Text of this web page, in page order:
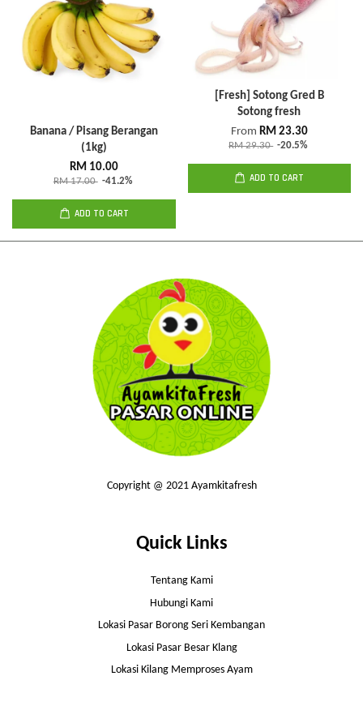
Banana / Pisang Berangan
(1kg)
RM 10.00
RM 17.00 -41.2%
ADD TO CART
[Fresh] Sotong Gred B
Sotong fresh
From RM 23.30
RM 29.30 -20.5%
ADD TO CART
Copyright @ 2021 Ayamkitafresh
Quick Links
Tentang Kami
Hubungi Kami
Lokasi Pasar Borong Seri Kembangan
Lokasi Pasar Besar Klang
Lokasi Kilang Memproses Ayam